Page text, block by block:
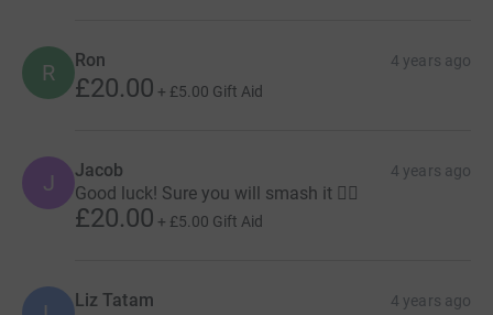
R Ron 4 years ago
£20.00 + £5.00 Gift Aid
J Jacob 4 years ago
Good luck! Sure you will smash it 👌🏽
£20.00 + £5.00 Gift Aid
Liz Tatam 4 years ago